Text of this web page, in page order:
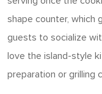
shape counter, which
guests to socialize
love the island-style
preparation or grilling